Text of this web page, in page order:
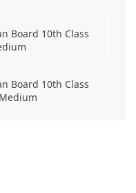
Board 10th Class
Board 10th Class